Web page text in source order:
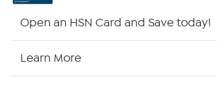
Open an HSN Card and Save today!
Learn More